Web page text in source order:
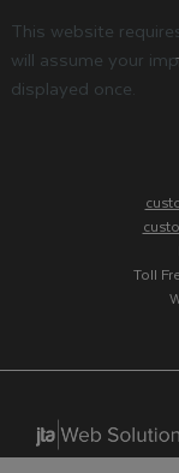
Toll
This website
will assume your
displayed once.